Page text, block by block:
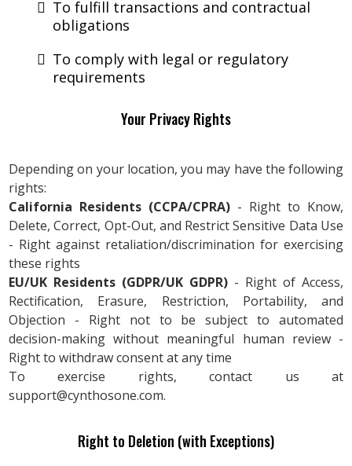
To fulfill transactions and contractual
obligations
To comply with legal or regulatory
requirements
Your Privacy Rights
Depending on your location, you may have the following
rights:
California Residents (CCPA/CPRA) - Right to Know,
Delete, Correct, Opt-Out, and Restrict Sensitive Data Use
- Right against retaliation/discrimination for exercising
these rights
EU/UK Residents (GDPR/UK GDPR) - Right of Access,
Rectification, Erasure, Restriction, Portability, and
Objection - Right not to be subject to automated
decision-making without meaningful human review -
Right to withdraw consent at any time
To exercise rights, contact us at
support@cynthosone.com.
Right to Deletion (with Exceptions)